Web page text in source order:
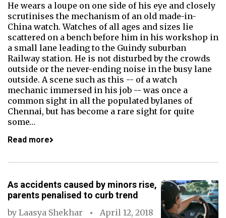
He wears a loupe on one side of his eye and closely
scrutinises the mechanism of an old made-in-
China watch. Watches of all ages and sizes lie
scattered on a bench before him in his workshop in
a small lane leading to the Guindy suburban
Railway station. He is not disturbed by the crowds
outside or the never-ending noise in the busy lane
outside. A scene such as this -- of a watch
mechanic immersed in his job -- was once a
common sight in all the populated bylanes of
Chennai, but has become a rare sight for quite
some…
Read more
As accidents caused by minors rise,
parents penalised to curb trend
by Laasya Shekhar
April 12, 2018